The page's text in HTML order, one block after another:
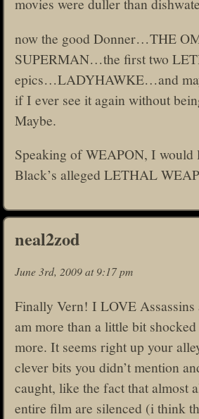
movies were duller than
now the good Donner…THE
SUPERMAN…the first two
epics…LADYHAWKE…and
if I ever see it again without
Maybe.
Speaking of WEAPON, I would
Black’s alleged LETHAL
neal2zod
June 3rd, 2009 at 9:17 pm
Finally Vern! I LOVE Assassins
am more than a little bit
more. It seems right up your
clever bits you didn’t mention
caught, like the fact that almost
entire film are silenced (i think